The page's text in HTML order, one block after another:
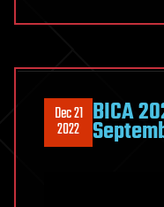
Dec 21
2022 BICA